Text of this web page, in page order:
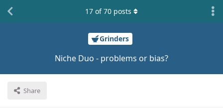
Grinders
Niche Duo - problems or bias?
Share
17 of70 posts